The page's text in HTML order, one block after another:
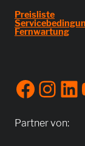
Preisliste
Fernwartung
Partner von: